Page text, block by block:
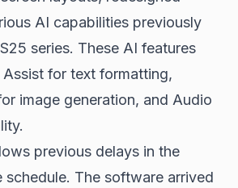
AI capabilities previously
series. These AI features
for text formatting,
image generation, and Audio
previous delays in the
schedule. The software arrived